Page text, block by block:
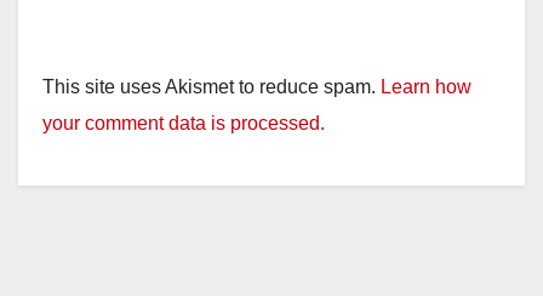
This site uses Akismet to reduce spam. Learn how
your comment data is processed.